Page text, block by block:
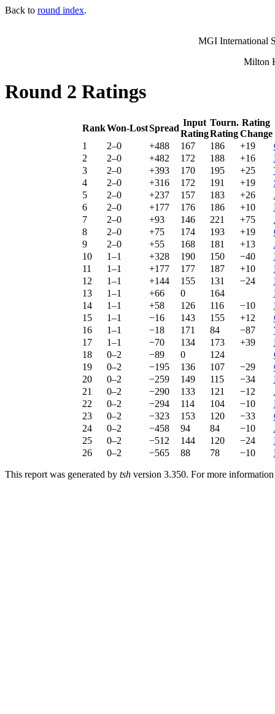
Back to round index.
MGI International
Milton
Round 2 Ratings
RankWon-LostSpread
Input
Rating
Tourn.
Rating
Rating
Change
1
2–0 +488 167 186 +19
2
2–0 +482 172 188 +16
3
2–0 +393 170 195 +25
4
2–0 +316 172 191 +19
5
2–0 +237 157 183 +26
6
2–0 +177 176 186 +10
7
2–0 +93 146 221 +75
8
2–0 +75 174 193 +19
9
2–0 +55 168 181 +13
10
1–1 +328 190 150 −40
11
1–1 +177 177 187 +10
12
1–1 +144 155 131 −24
13
1–1 +66 0 164
14
1–1 +58 126 116 −10
15
1–1 −16 143 155 +12
16
1–1 −18 171 84 −87
17
1–1 −70 134 173 +39
18
0–2 −89 0 124
19
0–2 −195 136 107 −29
20
0–2 −259 149 115 −34
21
0–2 −290 133 121 −12
22
0–2 −294 114 104 −10
23
0–2 −323 153 120 −33
24
0–2 −458 94 84 −10
25
0–2 −512 144 120 −24
26
0–2 −565 88 78 −10
This report was generated by tsh version 3.350. For more